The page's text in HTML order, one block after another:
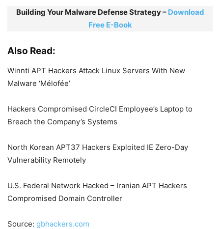
Building Your Malware Defense Strategy – Download
Free E-Book
Also Read:
Winnti APT Hackers Attack Linux Servers With New
Malware ‘Mélofée’
Hackers Compromised CircleCI Employee’s Laptop to
Breach the Company’s Systems
North Korean APT37 Hackers Exploited IE Zero-Day
Vulnerability Remotely
U.S. Federal Network Hacked – Iranian APT Hackers
Compromised Domain Controller
Source: gbhackers.com